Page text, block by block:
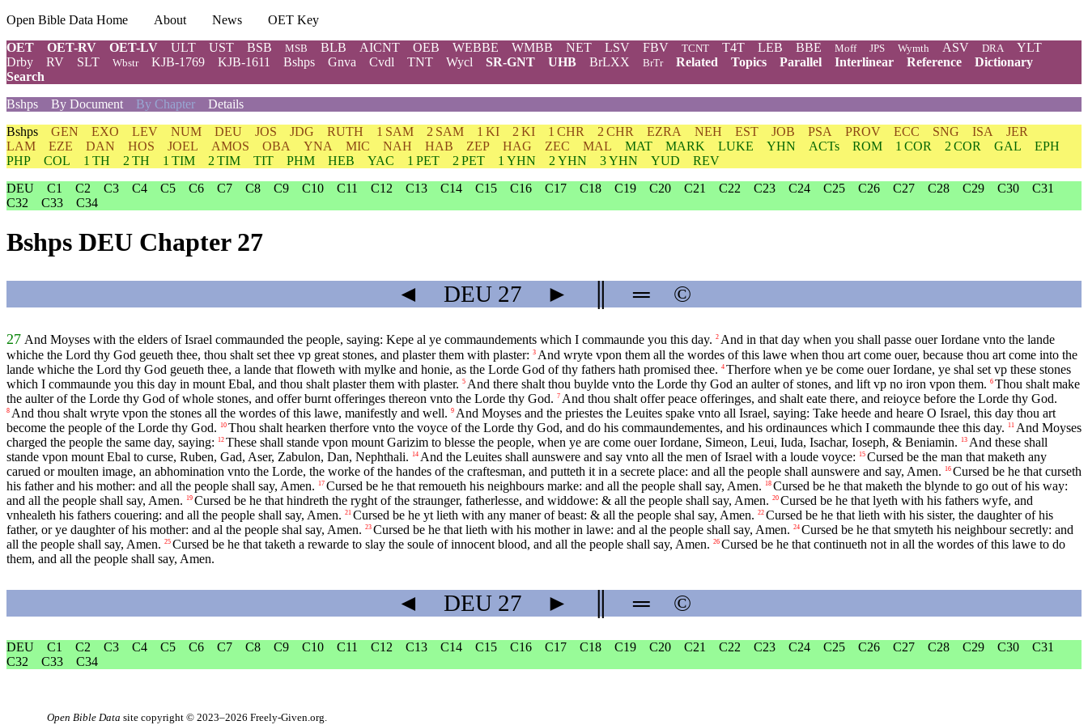
Open Bible Data Home About News
OET Key
OET
OET-RV OET-LV ULT UST BSB MSB BLB AICNT OEB WEBBE WMBB NET LSV FBV TCNT T4T LEB BBE Moff JPS Wymth ASV DRA
YLT
Drby
RV SLT Wbstr KJB-1769 KJB-1611 Bshps Gnva Cvdl TNT Wycl SR-GNT UHB BrLXX BrTr Related Topics Parallel Interlinear Reference
Dictionary
Search
Bshps
By Document By Chapter Details
Bshps GEN EXO LEV NUM DEU JOS JDG RUTH 1 SAM 2 SAM 1 KI 2 KI 1 CHR 2 CHR EZRA NEH EST JOB PSA PROV ECC SNG ISA
JER
LAM
EZE DAN HOS JOEL AMOS OBA YNA MIC NAH HAB ZEP HAG ZEC MAL MAT MARK LUKE YHN ACTs ROM 1 COR 2 COR GAL
EPH
PHP
COL 1 TH 2 TH 1 TIM 2 TIM TIT PHM HEB YAC 1 PET 2 PET 1 YHN 2 YHN 3 YHN YUD
REV
DEU
C1 C2 C3 C4 C5 C6 C7 C8 C9 C10 C11 C12 C13 C14 C15 C16 C17 C18 C19 C20 C21 C22 C23 C24 C25 C26 C27 C28 C29 C30
C31
C32
C33 C34
Bshps DEU Chapter 27
◄ DEU 27 ► ═ ©
27 And Moyses with the elders of Israel commaunded the people, saying: Kepe al ye commaundements which I commaunde you this day. 2 And in that day when you shall passe ouer Iordane vnto the lande
whiche the Lord thy God geueth thee, thou shalt set thee vp great stones, and plaster them with plaster: 3 And wryte vpon them all the wordes of this lawe when thou art come ouer, because thou art come into the
lande whiche the Lord thy God geueth thee, a lande that floweth with mylke and honie, as the Lorde God of thy fathers hath promised thee. 4 Therfore when ye be come ouer Iordane, ye shal set vp these stones
which I commaunde you this day in mount Ebal, and thou shalt plaster them with plaster. 5 And there shalt thou buylde vnto the Lorde thy God an aulter of stones, and lift vp no iron vpon them. 6 Thou shalt make
the aulter of the Lorde thy God of whole stones, and offer burnt offeringes thereon vnto the Lorde thy God. 7 And thou shalt offer peace offeringes, and shalt eate there, and reioyce before the Lorde thy God.
8 And thou shalt wryte vpon the stones all the wordes of this lawe, manifestly and well. 9 And Moyses and the priestes the Leuites spake vnto all Israel, saying: Take heede and heare O Israel, this day thou art
become the people of the Lorde thy God.
10 Thou shalt hearken therfore vnto the voyce of the Lorde thy God, and do his commaundementes, and his ordinaunces which I commaunde thee this day. 11 And Moyses
charged the people the same day, saying:
12 These shall stande vpon mount Garizim to blesse the people, when ye are come ouer Iordane, Simeon, Leui, Iuda, Isachar, Ioseph, & Beniamin. 13 And these shall
stande vpon mount Ebal to curse, Ruben, Gad, Aser, Zabulon, Dan, Nephthali.
14 And the Leuites shall aunswere and say vnto all the men of Israel with a loude voyce: 15 Cursed be the man that maketh any
carued or moulten image, an abhomination vnto the Lorde, the worke of the handes of the craftesman, and putteth it in a secrete place: and all the people shall aunswere and say, Amen.
16 Cursed be he that curseth
his father and his mother: and all the people shall say, Amen.
17 Cursed be he that remoueth his neighbours marke: and all the people shall say, Amen. 18 Cursed be he that maketh the blynde to go out of his way:
and all the people shall say, Amen.
19 Cursed be he that hindreth the ryght of the straunger, fatherlesse, and widdowe: & all the people shall say, Amen. 20 Cursed be he that lyeth with his fathers wyfe, and
vnhealeth his fathers couering: and all the people shall say, Amen. 21 Cursed be he yt lieth with any maner of beast: & all the people shal say, Amen. 22 Cursed be he that lieth with his sister, the daughter of his
father, or ye daughter of his mother: and al the people shal say, Amen. 23 Cursed be he that lieth with his mother in lawe: and al the people shall say, Amen. 24 Cursed be he that smyteth his neighbour secretly: and
all the people shall say, Amen. 25 Cursed be he that taketh a rewarde to slay the soule of innocent blood, and all the people shall say, Amen. 26 Cursed be he that continueth not in all the wordes of this lawe to do
them, and all the people shall say, Amen.
◄ DEU 27 ► ═ ©
DEU C1 C2 C3 C4 C5 C6 C7 C8 C9 C10 C11 C12 C13 C14 C15 C16 C17 C18 C19 C20 C21 C22 C23 C24 C25 C26 C27 C28 C29 C30
C31
C32
C33 C34
Open Bible Data site copyright © 2023–2026 Freely-Given.org